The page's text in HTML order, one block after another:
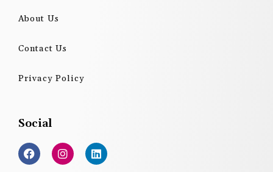
About Us
Contact Us
Privacy Policy
Social
F
a
c
I
n
s
L
i
n